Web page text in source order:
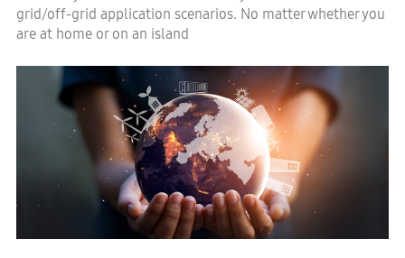
grid/off-grid application scenarios. No matter whether you
are at home or on an island